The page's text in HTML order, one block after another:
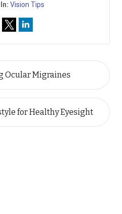
Vision Tips
Ocular Migraines
for Healthy Eyesight